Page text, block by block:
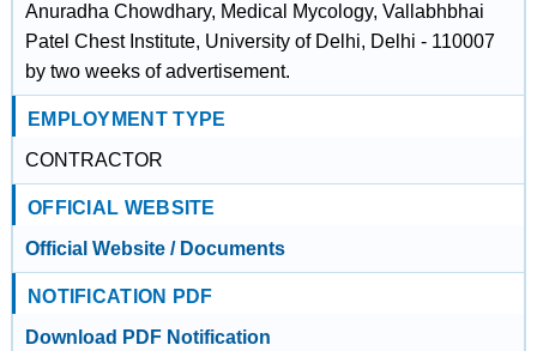
Anuradha Chowdhary, Medical Mycology, Vallabhbhai
Patel Chest Institute, University of Delhi, Delhi - 110007
by two weeks of advertisement.
EMPLOYMENT TYPE
CONTRACTOR
OFFICIAL WEBSITE
Official Website / Documents
NOTIFICATION PDF
Download PDF Notification